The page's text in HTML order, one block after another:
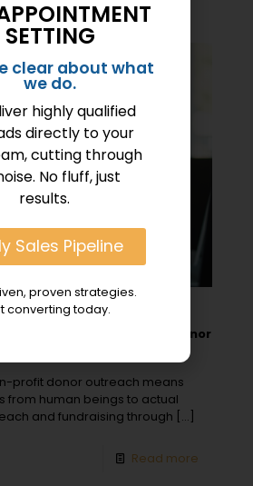
Services for Effective Donor
profit donor outreach means
from human beings to actual
and fundraising through […]
Read more
SETTING
clear about what
we do.
highly qualified
directly to your
cutting through
No fluff, just
results.
Sales Pipeline
proven strategies.
converting today.